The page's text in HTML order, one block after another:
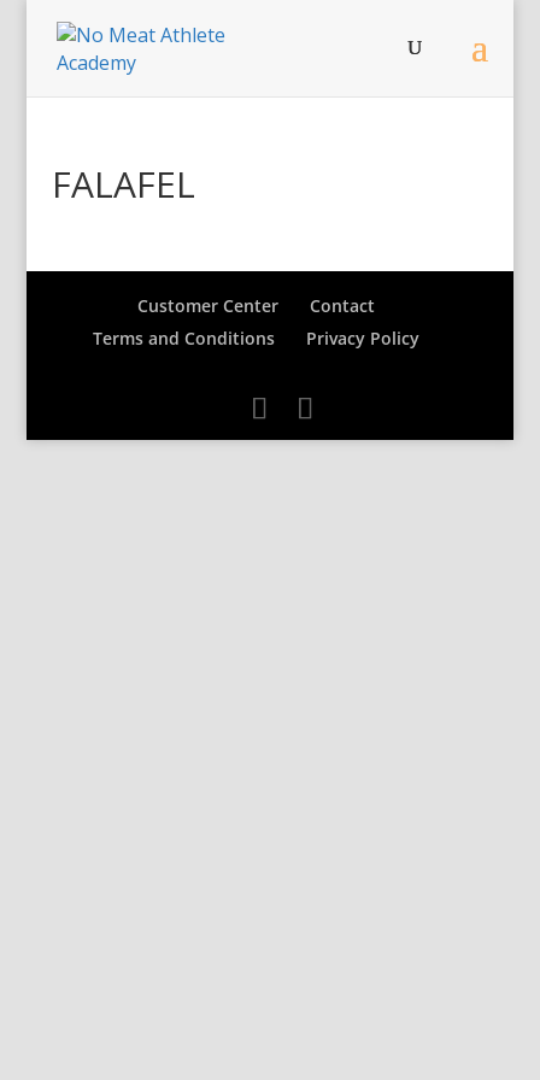
FALAFEL
Customer Center
Contact
Terms and Conditions
Privacy Policy